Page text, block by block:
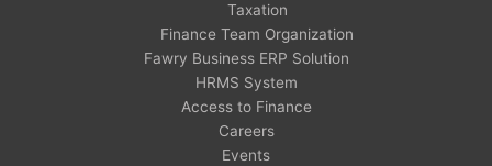
Taxation
Finance Team Organization
Fawry Business ERP Solution
HRMS System
Access to Finance
Careers
Events